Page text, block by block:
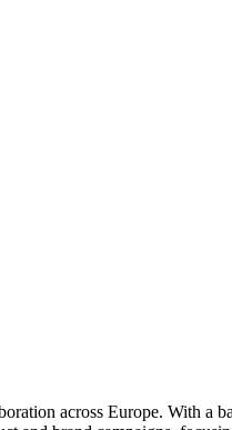
across Europe. With a